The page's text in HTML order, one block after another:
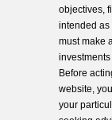
objectives,
intended as
must make
Before
website,
your